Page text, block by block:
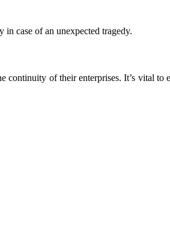
in case of an unexpected tragedy.
continuity of their enterprises. It’s vital to